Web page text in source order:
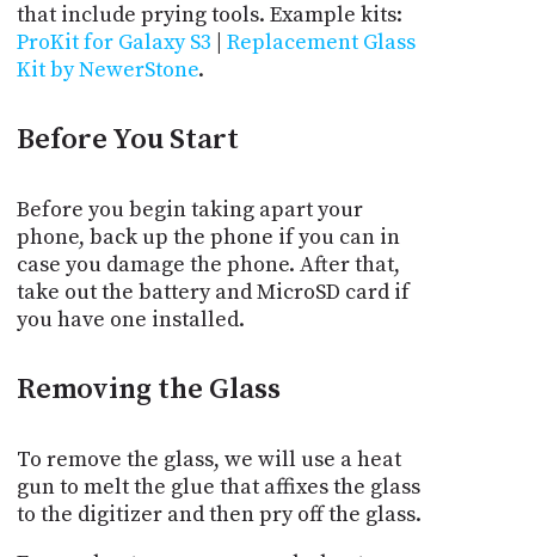
that include prying tools. Example kits:
ProKit for Galaxy S3
Replacement Glass
Kit by NewerStone.
Before You Start
Before you begin taking apart your
phone, back up the phone if you can in
case you damage the phone. After that,
take out the battery and MicroSD card if
you have one installed.
Removing the Glass
To remove the glass, we will use a heat
gun to melt the glue that affixes the glass
to the digitizer and then pry off the glass.